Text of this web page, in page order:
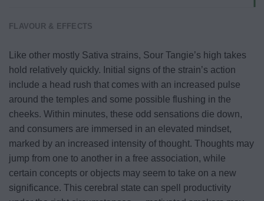
FLAVOUR & EFFECTS
Like other mostly Sativa strains, Sour Tangie’s high takes
hold relatively quickly. Initial signs of the strain’s action
include a head rush that comes with an increased pulse
around the temples and some possible flushing in the
cheeks. Within minutes, these odd sensations die down,
and consumers are immersed in an elevated mindset,
marked by an increased intensity of thought. Thoughts may
jump from one to another in a free association, while
certain concepts or objects may seem to take on a new
significance. This cerebral state can spell productivity